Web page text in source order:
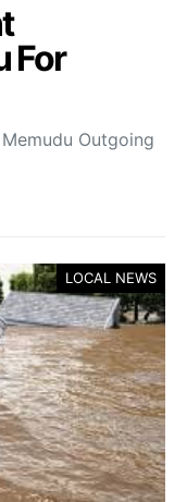
For
Outgoing
LOCAL NEWS